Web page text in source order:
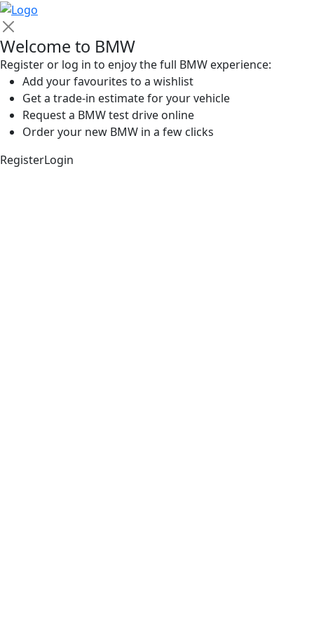
Welcome to BMW
Register or log in to enjoy the full BMW experience:
Add your favourites to a wishlist
Get a trade-in estimate for your vehicle
Request a BMW test drive online
Order your new BMW in a few clicks
RegisterLogin